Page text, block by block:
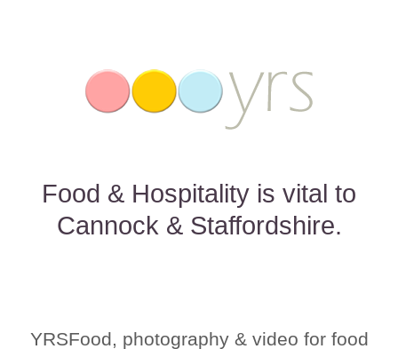
Food & Hospitality is vital to
Cannock & Staffordshire.
YRSFood, photography & video for food